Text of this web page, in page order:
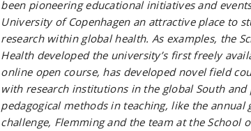
been pioneering educational initiatives and
University of Copenhagen an attractive place to
research within global health. As examples, the
Health developed the university’s first freely
online open course, has developed novel field
with research institutions in the global South and
pedagogical methods in teaching, like the annual
challenge, Flemming and the team at the School